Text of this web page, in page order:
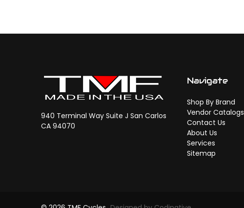
940 Terminal Way Suite J San Carlos
CA 94070
Navigate
Shop By Brand
Vendor Catalogs
Contact Us
About Us
Services
Sitemap